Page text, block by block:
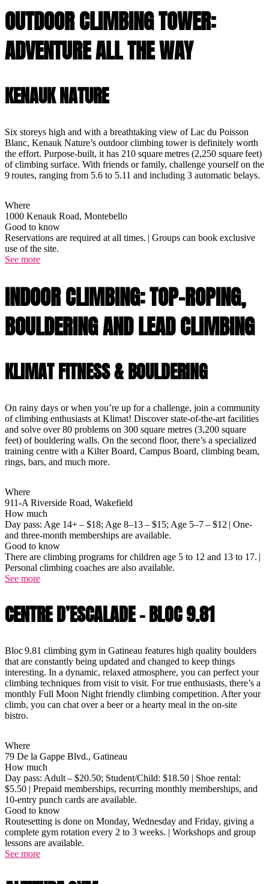
OUTDOOR CLIMBING TOWER:
ADVENTURE ALL THE WAY
KENAUK NATURE
Six storeys high and with a breathtaking view of Lac du Poisson
Blanc, Kenauk Nature’s outdoor climbing tower is definitely worth
the effort. Purpose-built, it has 210 square metres (2,250 square feet)
of climbing surface. With friends or family, challenge yourself on the
9 routes, ranging from 5.6 to 5.11 and including 3 automatic belays.
Where
1000 Kenauk Road, Montebello
Good to know
Reservations are required at all times. | Groups can book exclusive
use of the site.
See more
INDOOR CLIMBING: TOP-ROPING,
BOULDERING AND LEAD CLIMBING
KLIMAT FITNESS & BOULDERING
On rainy days or when you’re up for a challenge, join a community
of climbing enthusiasts at Klimat! Discover state-of-the-art facilities
and solve over 80 problems on 300 square metres (3,200 square
feet) of bouldering walls. On the second floor, there’s a specialized
training centre with a Kilter Board, Campus Board, climbing beam,
rings, bars, and much more.
Where
911-A Riverside Road, Wakefield
How much
Day pass: Age 14+ – $18; Age 8–13 – $15; Age 5–7 – $12 | One-
and three-month memberships are available.
Good to know
There are climbing programs for children age 5 to 12 and 13 to 17. |
Personal climbing coaches are also available.
See more
CENTRE D’ESCALADE - BLOC 9.81
Bloc 9.81 climbing gym in Gatineau features high quality boulders
that are constantly being updated and changed to keep things
interesting. In a dynamic, relaxed atmosphere, you can perfect your
climbing techniques from visit to visit. For true enthusiasts, there’s a
monthly Full Moon Night friendly climbing competition. After your
climb, you can chat over a beer or a hearty meal in the on-site
bistro.
Where
79 De la Gappe Blvd., Gatineau
How much
Day pass: Adult – $20.50; Student/Child: $18.50 | Shoe rental:
$5.50 | Prepaid memberships, recurring monthly memberships, and
10-entry punch cards are available.
Good to know
Routesetting is done on Monday, Wednesday and Friday, giving a
complete gym rotation every 2 to 3 weeks. | Workshops and group
lessons are available.
See more